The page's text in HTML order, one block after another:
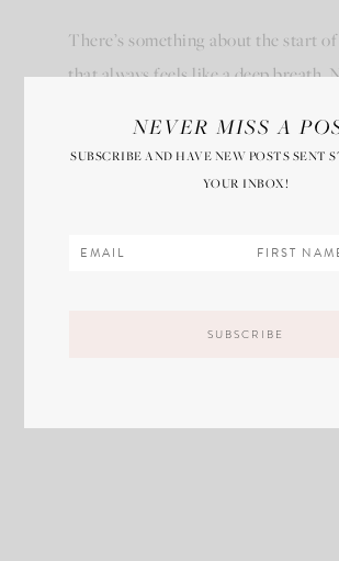
There’s something about the start
that always feels like a deep breath.
NEVER MISS A
SUBSCRIBE AND HAVE NEW POSTS SENT
YOUR INBOX!